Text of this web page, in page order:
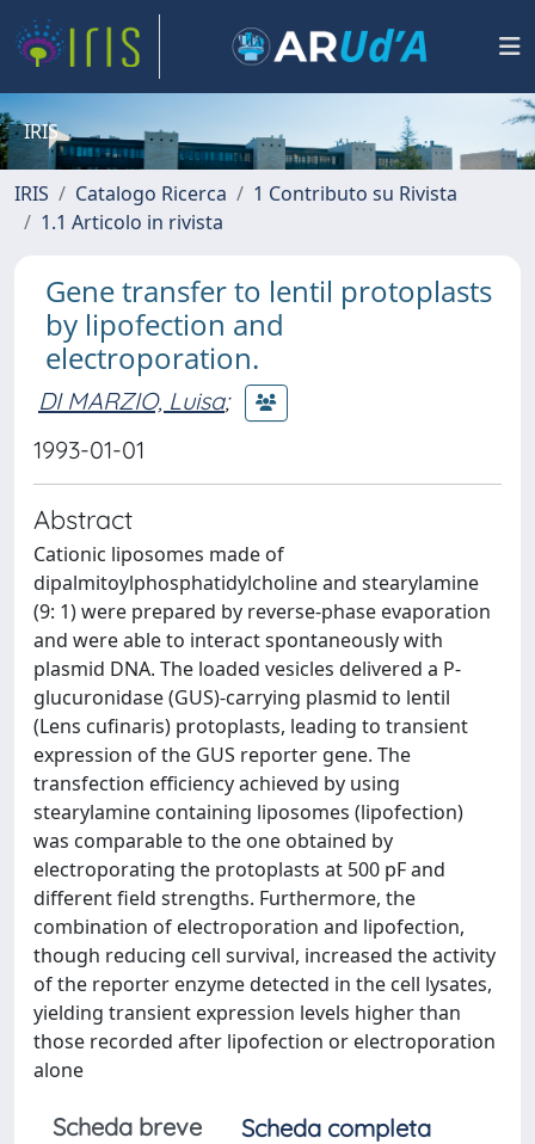
IRIS
IRIS Catalogo Ricerca
1 Contributo su Rivista
1.1 Articolo in rivista
Gene transfer to lentil protoplasts
by lipofection and
electroporation.
DI MARZIO, Luisa;
1993-01-01
Abstract
Cationic liposomes made of
dipalmitoylphosphatidylcholine and stearylamine
(9: 1) were prepared by reverse-phase evaporation
and were able to interact spontaneously with
plasmid DNA. The loaded vesicles delivered a P-
glucuronidase (GUS)-carrying plasmid to lentil
(Lens cufinaris) protoplasts, leading to transient
expression of the GUS reporter gene. The
transfection efficiency achieved by using
stearylamine containing liposomes (lipofection)
was comparable to the one obtained by
electroporating the protoplasts at 500 pF and
different field strengths. Furthermore, the
combination of electroporation and lipofection,
though reducing cell survival, increased the activity
of the reporter enzyme detected in the cell lysates,
yielding transient expression levels higher than
those recorded after lipofection or electroporation
alone
Scheda breve
Scheda completa